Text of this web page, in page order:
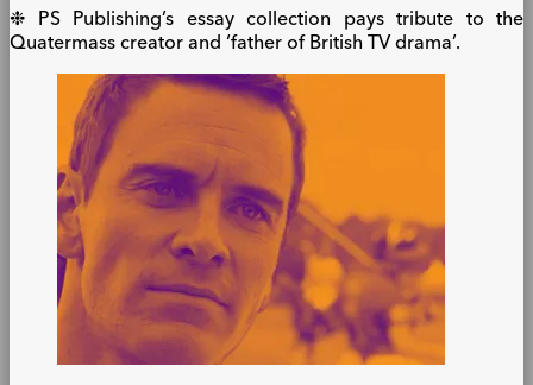
❉ PS Publishing’s essay collection pays tribute to the
Quatermass creator and ‘father of British TV drama’.